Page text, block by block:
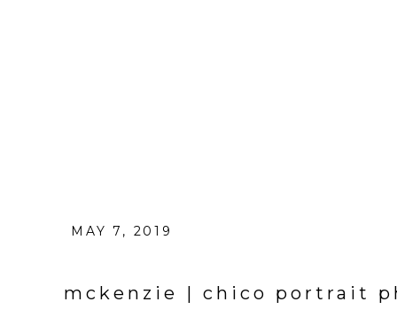
MAY 7, 2019
mckenzie | chico portrait